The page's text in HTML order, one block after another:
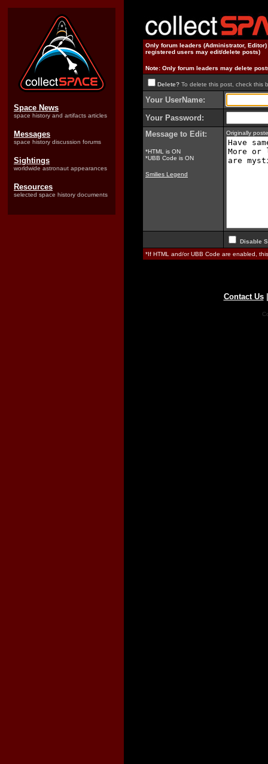
Space News
space history and artifacts articles
Messages
space history discussion forums
Sightings
worldwide astronaut appearances
Resources
selected space history documents
Only forum leaders (Administrator,
registered users may edit/delete posts)
Note: Only forum leaders may delete
Delete? To delete this post, check this
Your UserName:
Your Password:
Message to Edit:
*HTML is ON
*UBB Code is ON
Smilies Legend
Originally
Disable
*If HTML and/or UBB Code are enabled,
Contact Us